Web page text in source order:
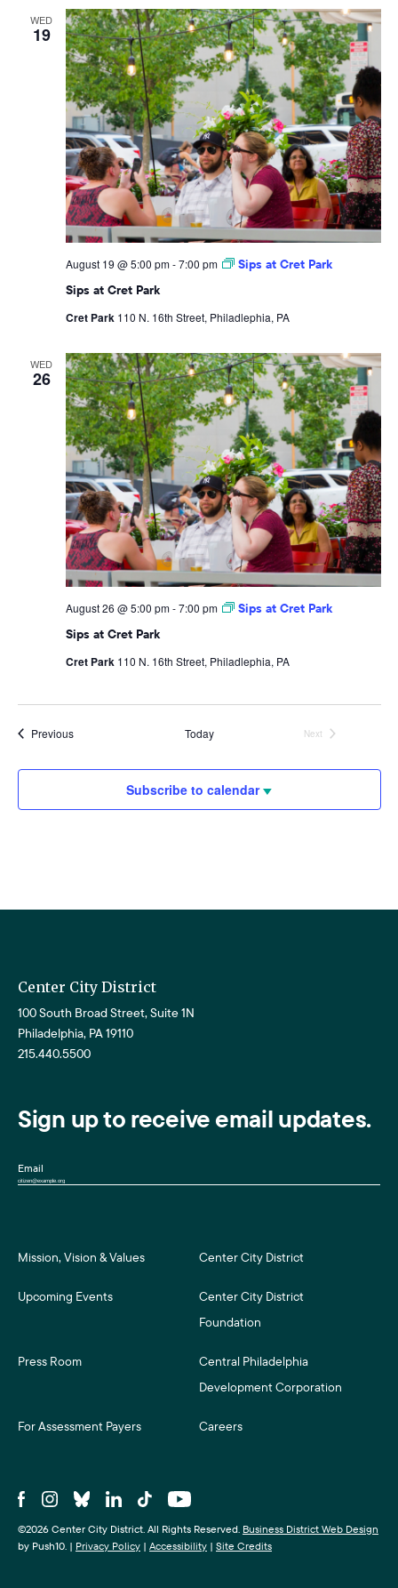
WED
19
Sips at Cret Park
August 19 @ 5:00 pm-7:00 pm Sips at Cret Park
Cret Park 110 N. 16th Street, Philadlephia, PA
WED
26
Sips at Cret Park
August 26 @ 5:00 pm-7:00 pm Sips at Cret Park
Cret Park 110 N. 16th Street, Philadlephia, PA
PreviousEvents Today
Next
Subscribe to calendar
Center City District
100 South Broad Street, Suite 1N
Philadelphia, PA 19110
215.440.5500
Sign up to receive email updates.
Email
Mission, Vision & Values Center City District
Upcoming Events
Center City District
Foundation
Press Room
Central Philadelphia
Development Corporation
For Assessment Payers Careers
©2026 Center City District. All Rights Reserved. Business District Web Design
by Push10. | Privacy Policy | Accessibility | Site Credits